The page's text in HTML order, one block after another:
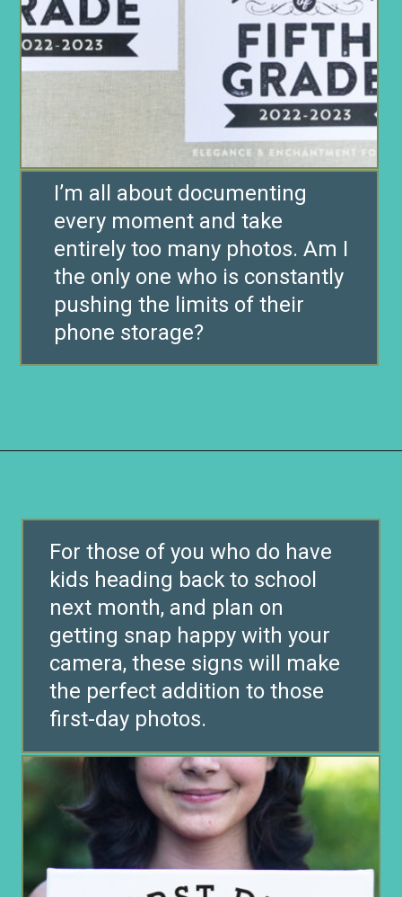
I’m all about documenting
every moment and take
entirely too many photos. Am I
the only one who is constantly
pushing the limits of their
phone storage?
For those of you who do have
kids heading back to school
next month, and plan on
getting snap happy with your
camera, these signs will make
the perfect addition to those
first-day photos.